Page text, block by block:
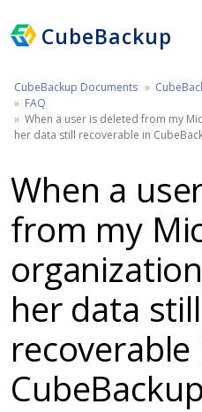
CubeBackup
CubeBackup Documents
FAQ
When a user is deleted from my
her data still recoverable in
When a
from my
her data still
recoverable